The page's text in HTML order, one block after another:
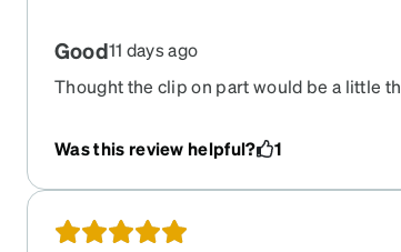
Good11 days ago
Thought the clip on part would be a little
seems it is not in all the way and I can’t fix it.
Was this review helpful? 1